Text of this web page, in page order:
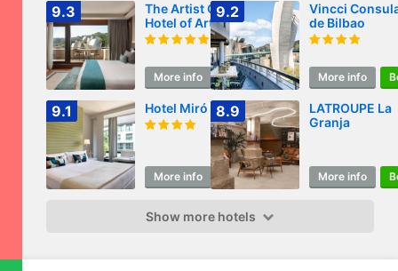
9.3
The Artist Grand
Hotel of Art
More info Book
9.2
Vincci
de Bilbao
More info
9.1 Hotel Miró
More info Book
8.9
LATROUPE La
Granja
More info
Show more hotels